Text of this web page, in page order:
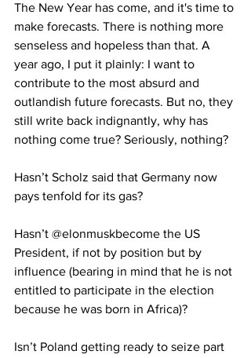
The New Year has come, and it's time to
make forecasts. There is nothing more
senseless and hopeless than that. A
year ago, I put it plainly: I want to
contribute to the most absurd and
outlandish future forecasts. But no, they
still write back indignantly, why has
nothing come true? Seriously, nothing?
Hasn’t Scholz said that Germany now
pays tenfold for its gas?
Hasn’t @elonmuskbecome the US
President, if not by position but by
influence (bearing in mind that he is not
entitled to participate in the election
because he was born in Africa)?
Isn’t Poland getting ready to seize part